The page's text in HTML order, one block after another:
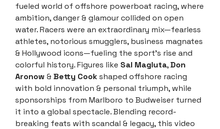
fueled world of offshore powerboat racing, where
ambition, danger & glamour collided on open
water. Racers were an extraordinary mix—fearless
athletes, notorious smugglers, business magnates
& Hollywood icons—fueling the sport’s rise and
colorful history. Figures like Sal Magluta,Don
Aronow &Betty Cookshaped offshore racing
with bold innovation & personal triumph, while
sponsorships from Marlboro to Budweiser turned
it into a global spectacle. Blending record-
breaking feats with scandal & legacy, this video